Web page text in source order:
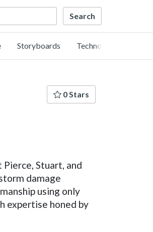
Storyboards Technology
0 Stars
Stuart, and
damage
using only
expertise honed by